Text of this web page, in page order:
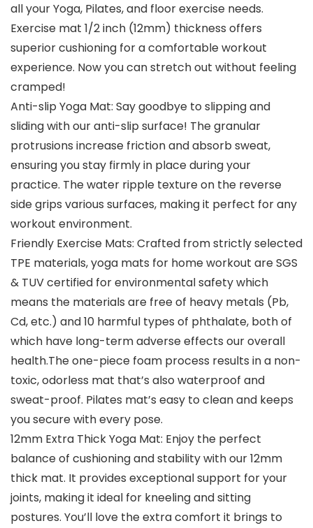
all your Yoga, Pilates, and floor exercise needs.
Exercise mat 1/2 inch (12mm) thickness offers
superior cushioning for a comfortable workout
experience. Now you can stretch out without feeling
cramped!
Anti-slip Yoga Mat: Say goodbye to slipping and
sliding with our anti-slip surface! The granular
protrusions increase friction and absorb sweat,
ensuring you stay firmly in place during your
practice. The water ripple texture on the reverse
side grips various surfaces, making it perfect for any
workout environment.
Friendly Exercise Mats: Crafted from strictly selected
TPE materials, yoga mats for home workout are SGS
& TUV certified for environmental safety which
means the materials are free of heavy metals (Pb,
Cd, etc.) and 10 harmful types of phthalate, both of
which have long-term adverse effects our overall
health.The one-piece foam process results in a non-
toxic, odorless mat that’s also waterproof and
sweat-proof. Pilates mat’s easy to clean and keeps
you secure with every pose.
12mm Extra Thick Yoga Mat: Enjoy the perfect
balance of cushioning and stability with our 12mm
thick mat. It provides exceptional support for your
joints, making it ideal for kneeling and sitting
postures. You’ll love the extra comfort it brings to